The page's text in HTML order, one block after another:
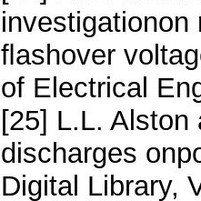
investigationon
ﬂashover
of Electrical
[25] L.L.
discharges
Digital Library,